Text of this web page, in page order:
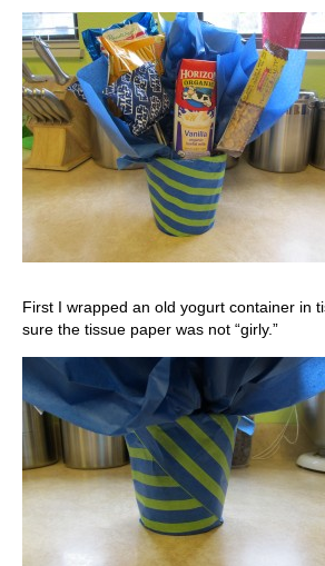
First I wrapped an old yogurt container in
sure the tissue paper was not “girly.”